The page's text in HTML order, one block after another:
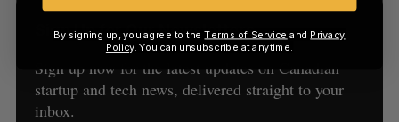
Sign Up for Our Newsletters
Sign up now for the latest updates on Canadian
startup and tech news, delivered straight to your
inbox.
By signing up, you agree to theTerms of Service and Privacy
Policy. You can unsubscribe at anytime.